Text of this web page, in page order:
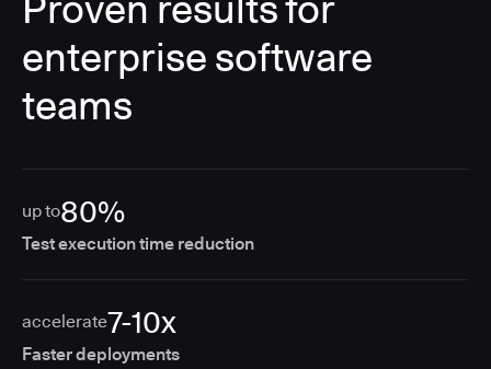
enterprise software
teams
up to80%
Test execution time reduction
accelerate7-10x
Faster deployments